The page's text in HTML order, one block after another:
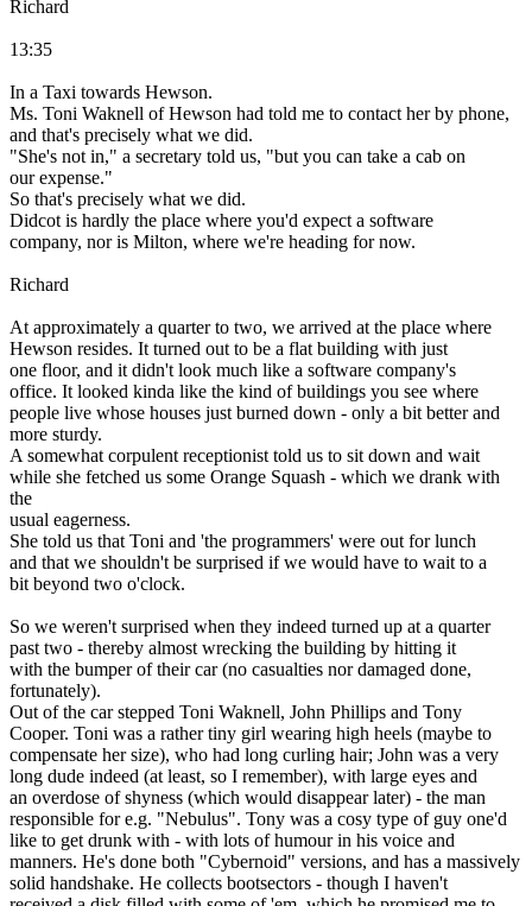
Richard
13:35
In a Taxi towards Hewson.
Ms. Toni Waknell of Hewson had told me to contact her by phone,
and that's precisely what we did.
"She's not in," a secretary told us, "but you can take a cab on
our expense."
So that's precisely what we did.
Didcot is hardly the place where you'd expect a software
company, nor is Milton, where we're heading for now.
Richard
At approximately a quarter to two, we arrived at the place where
Hewson resides. It turned out to be a flat building with just
one floor, and it didn't look much like a software company's
office. It looked kinda like the kind of buildings you see where
people live whose houses just burned down - only a bit better and
more sturdy.
A somewhat corpulent receptionist told us to sit down and wait
while she fetched us some Orange Squash - which we drank with
the
usual eagerness.
She told us that Toni and 'the programmers' were out for lunch
and that we shouldn't be surprised if we would have to wait to a
bit beyond two o'clock.
So we weren't surprised when they indeed turned up at a quarter
past two - thereby almost wrecking the building by hitting it
with the bumper of their car (no casualties nor damaged done,
fortunately).
Out of the car stepped Toni Waknell, John Phillips and Tony
Cooper. Toni was a rather tiny girl wearing high heels (maybe to
compensate her size), who had long curling hair; John was a very
long dude indeed (at least, so I remember), with large eyes and
an overdose of shyness (which would disappear later) - the man
responsible for e.g. "Nebulus". Tony was a cosy type of guy one'd
like to get drunk with - with lots of humour in his voice and
manners. He's done both "Cybernoid" versions, and has a massively
solid handshake. He collects bootsectors - though I haven't